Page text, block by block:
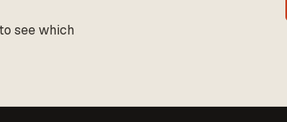
see which